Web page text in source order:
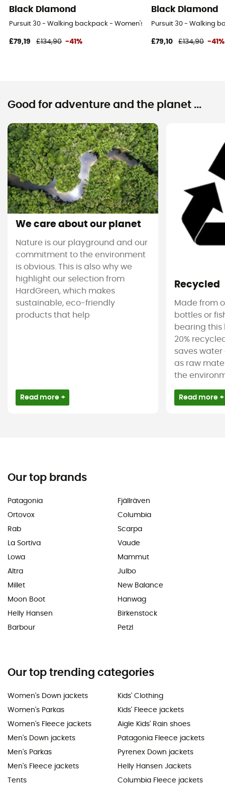
Black Diamond
Pursuit 30 - Walking backpack - Women's
£79,19 £134,90 -41%
Black Diamond
Pursuit 30 - Walking
£79,10 £134,90 -41%
Good for adventure and the planet ...
We care about our planet
Nature is our playground and our
commitment to the environment
is obvious. This is also why we
highlight our selection from
HardGreen, which makes
sustainable, eco-friendly
products that help
Read more +
Recycled
Made from
bottles or
bearing this
20%
saves water
as raw
the
Read more +
Our top brands
Patagonia
Ortovox
Rab
La Sortiva
Lowa
Altra
Millet
Moon Boot
Helly Hansen
Barbour
Fjällräven
Columbia
Scarpa
Vaude
Mammut
Julbo
New Balance
Hanwag
Birkenstock
Petzl
Our top trending categories
Women's Down jackets
Women's Parkas
Women's Fleece jackets
Men's Down jackets
Men's Parkas
Men's Fleece jackets
Tents
Kids' Clothing
Kids' Fleece jackets
Aigle Kids' Rain shoes
Patagonia Fleece jackets
Pyrenex Down jackets
Helly Hansen Jackets
Columbia Fleece jackets